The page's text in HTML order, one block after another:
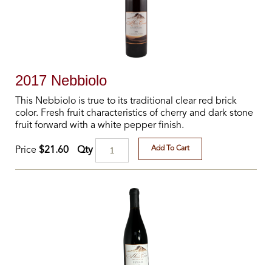
2017 Nebbiolo
This Nebbiolo is true to its traditional clear red brick
color. Fresh fruit characteristics of cherry and dark stone
fruit forward with a white pepper finish.
Price $21.60 Qty Add To Cart